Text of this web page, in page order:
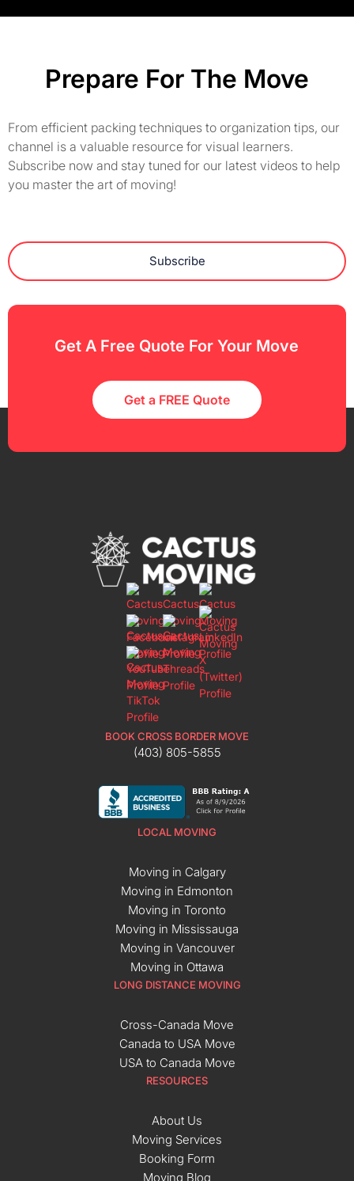
Prepare For The Move
From efficient packing techniques to organization tips, our
channel is a valuable resource for visual learners.
Subscribe now and stay tuned for our latest videos to help
you master the art of moving!
Subscribe
Get A Free Quote For Your Move
Get a FREE Quote
BOOK CROSS BORDER MOVE
(403) 805-5855
LOCAL MOVING
Moving in Calgary
Moving in Edmonton
Moving in Toronto
Moving in Mississauga
Moving in Vancouver
Moving in Ottawa
LONG DISTANCE MOVING
Cross-Canada Move
Canada to USA Move
USA to Canada Move
RESOURCES
About Us
Moving Services
Booking Form
Moving Blog